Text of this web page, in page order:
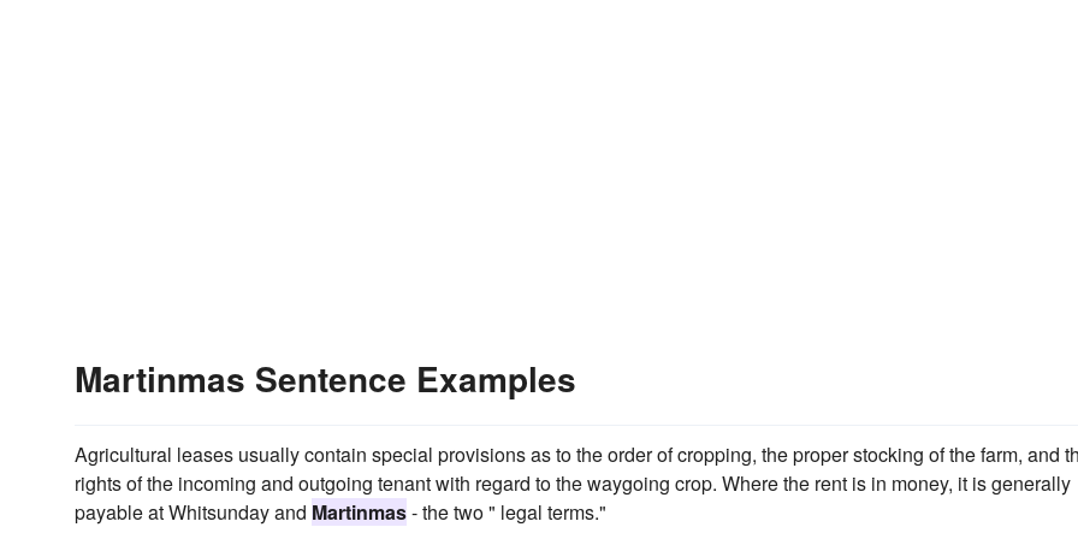
Martinmas Sentence Examples
Agricultural leases usually contain special provisions as to the order of cropping, the proper stocking of the farm, and
rights of the incoming and outgoing tenant with regard to the waygoing crop. Where the rent is in money, it is generally
payable at Whitsunday and Martinmas- the two " legal terms."